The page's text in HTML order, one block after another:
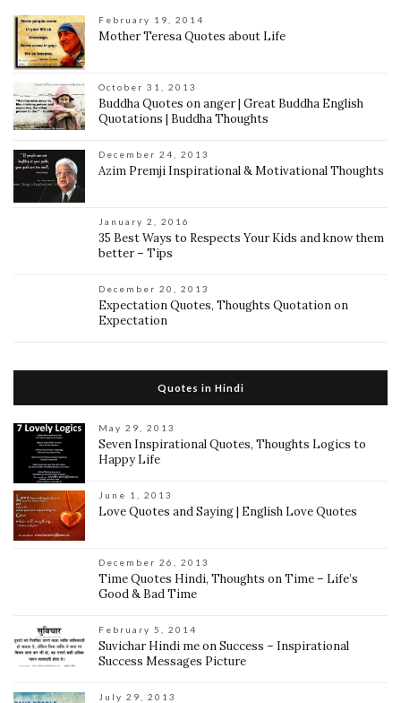
February 19, 2014
Mother Teresa Quotes about Life
October 31, 2013
Buddha Quotes on anger | Great Buddha English
Quotations | Buddha Thoughts
December 24, 2013
Azim Premji Inspirational & Motivational Thoughts
January 2, 2016
35 Best Ways to Respects Your Kids and know them
better – Tips
December 20, 2013
Expectation Quotes, Thoughts Quotation on
Expectation
Quotes in Hindi
May 29, 2013
Seven Inspirational Quotes, Thoughts Logics to
Happy Life
June 1, 2013
Love Quotes and Saying | English Love Quotes
December 26, 2013
Time Quotes Hindi, Thoughts on Time – Life’s
Good & Bad Time
February 5, 2014
Suvichar Hindi me on Success – Inspirational
Success Messages Picture
July 29, 2013